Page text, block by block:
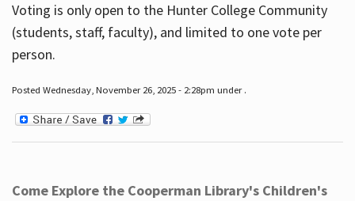
Voting is only open to the Hunter College Community
(students, staff, faculty), and limited to one vote per
person.
Posted Wednesday, November 26, 2025 - 2:28pm under .
Come Explore the Cooperman Library's Children's